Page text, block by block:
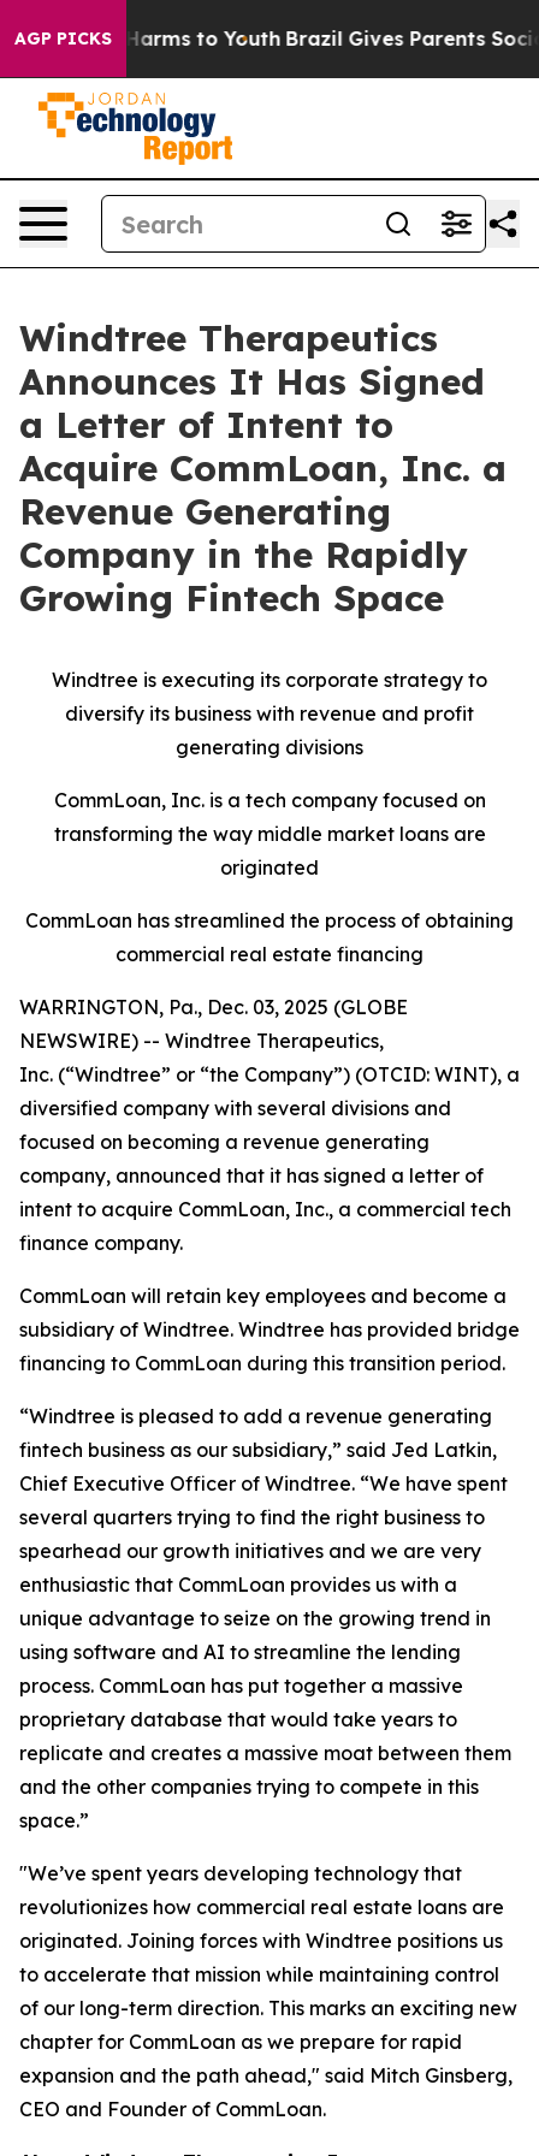
AGP PICKS
Abate Harms to Youth Brazil Gives Parents Social
Windtree Therapeutics
Announces It Has Signed
a Letter of Intent to
Acquire CommLoan, Inc. a
Revenue Generating
Company in the Rapidly
Growing Fintech Space
Windtree is executing its corporate strategy to
diversify its business with revenue and profit
generating divisions
CommLoan, Inc. is a tech company focused on
transforming the way middle market loans are
originated
CommLoan has streamlined the process of obtaining
commercial real estate financing
WARRINGTON, Pa., Dec. 03, 2025 (GLOBE
NEWSWIRE) -- Windtree Therapeutics,
Inc. (“Windtree” or “the Company”) (OTCID: WINT), a
diversified company with several divisions and
focused on becoming a revenue generating
company, announced that it has signed a letter of
intent to acquire CommLoan, Inc., a commercial tech
finance company.
CommLoan will retain key employees and become a
subsidiary of Windtree. Windtree has provided bridge
financing to CommLoan during this transition period.
“Windtree is pleased to add a revenue generating
fintech business as our subsidiary,” said Jed Latkin,
Chief Executive Officer of Windtree. “We have spent
several quarters trying to find the right business to
spearhead our growth initiatives and we are very
enthusiastic that CommLoan provides us with a
unique advantage to seize on the growing trend in
using software and AI to streamline the lending
process. CommLoan has put together a massive
proprietary database that would take years to
replicate and creates a massive moat between them
and the other companies trying to compete in this
space.”
"We’ve spent years developing technology that
revolutionizes how commercial real estate loans are
originated. Joining forces with Windtree positions us
to accelerate that mission while maintaining control
of our long-term direction. This marks an exciting new
chapter for CommLoan as we prepare for rapid
expansion and the path ahead," said Mitch Ginsberg,
CEO and Founder of CommLoan.